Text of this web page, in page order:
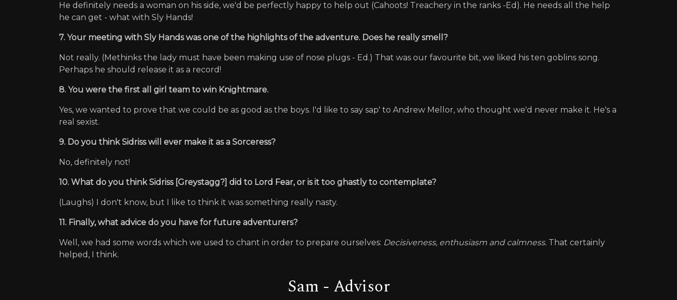
He definitely needs a woman on his side, we'd be perfectly happy to help out (Cahoots! Treachery in the ranks -Ed). He needs all the help
he can get - what with Sly Hands!
7. Your meeting with Sly Hands was one of the highlights of the adventure. Does he really smell?
Not really. (Methinks the lady must have been making use of nose plugs - Ed.) That was our favourite bit, we liked his ten goblins song.
Perhaps he should release it as a record!
8. You were the first all girl team to win Knightmare.
Yes, we wanted to prove that we could be as good as the boys. I'd like to say sap' to Andrew Mellor, who thought we'd never make it. He's a
real sexist.
9. Do you think Sidriss will ever make it as a Sorceress?
No, definitely not!
10. What do you think Sidriss [Greystagg?] did to Lord Fear, or is it too ghastly to contemplate?
(Laughs) I don't know, but I like to think it was something really nasty.
11. Finally, what advice do you have for future adventurers?
Well, we had some words which we used to chant in order to prepare ourselves: Decisiveness, enthusiasm and calmness. That certainly
helped, I think.
Sam - Advisor